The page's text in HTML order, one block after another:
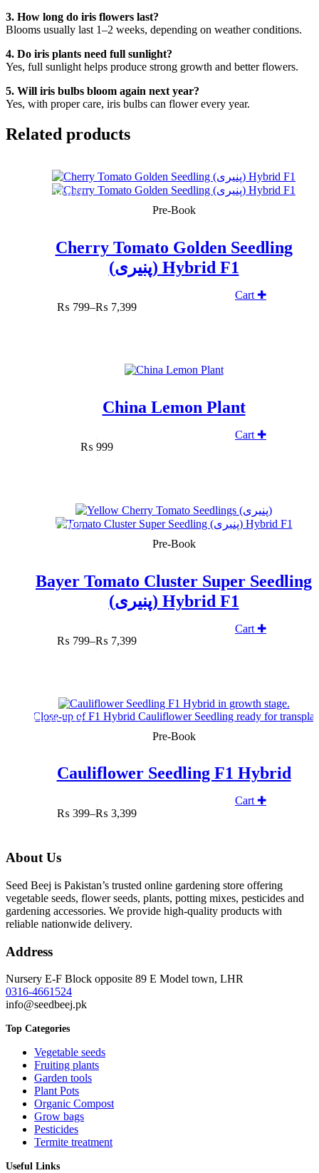
3. How long do iris flowers last?
Blooms usually last 1–2 weeks, depending on weather conditions.
4. Do iris plants need full sunlight?
Yes, full sunlight helps produce strong growth and better flowers.
5. Will iris bulbs bloom again next year?
Yes, with proper care, iris bulbs can flower every year.
Related products
SOLD OUT
Pre-Book
Cherry Tomato Golden Seedling
(پنیری) Hybrid F1
₨ 799–₨ 7,399
Price
₨ 7,399
Cart ✚
China Lemon Plant
₨ 999
Cart ✚
SOLD OUT
Pre-Book
Bayer Tomato Cluster Super Seedling
(پنیری) Hybrid F1
₨ 799–₨ 7,399
Price
₨ 7,399
Cart ✚
SOLD OUT
Pre-Book
Cauliflower Seedling F1 Hybrid
₨ 399–₨ 3,399
Price
Cart ✚
About Us
Seed Beej is Pakistan’s trusted online gardening store offering
vegetable seeds, flower seeds, plants, potting mixes, pesticides and
gardening accessories. We provide high-quality products with
reliable nationwide delivery.
Address
Nursery E-F Block opposite 89 E Model town, LHR
0316-4661524
info@seedbeej.pk
Top Categories
Vegetable seeds
Fruiting plants
Garden tools
Plant Pots
Organic Compost
Grow bags
Pesticides
Termite treatment
Useful Links